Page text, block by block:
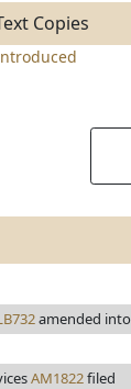
Copies
amended into
AM1822filed